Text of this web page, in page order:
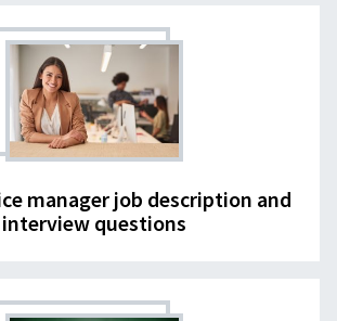
manager job description and
interview questions